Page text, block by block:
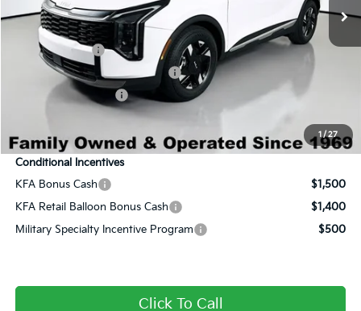
1 /27
Dealer Discount:
-$2,015
Century Price:
$28,270
Customer Cash
-$750
Dealer Predelivery Service Fee:
+$999
Private Agency Fee:
Conditional Incentives
KFA Bonus Cash
$1,500
KFA Retail Balloon Bonus Cash
$1,400
Military Specialty Incentive Program
$500
Click To Call